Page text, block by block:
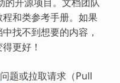
和类参考手册。如果
找不到想要的内容，
更好！
题或拉取请求（Pull